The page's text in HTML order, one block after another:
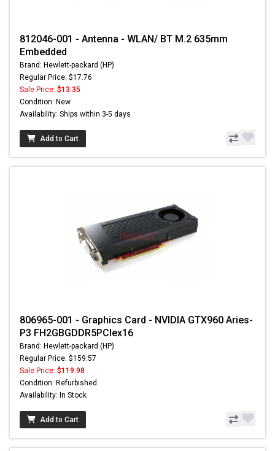
812046-001 - Antenna - WLAN/ BT M.2 635mm
Embedded
Brand: Hewlett-packard (HP)
Regular Price: $17.76
Sale Price: $13.35
Condition: New
Availability: Ships within 3-5 days
Add to Cart
806965-001 - Graphics Card - NVIDIA GTX960 Aries-
P3 FH2GBGDDR5PCIex16
Brand: Hewlett-packard (HP)
Regular Price: $159.57
Sale Price: $119.98
Condition: Refurbished
Availability: In Stock
Add to Cart